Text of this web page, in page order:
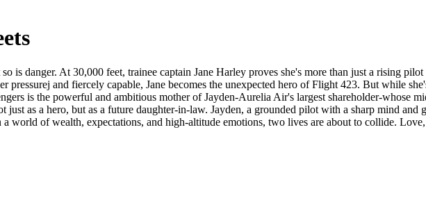
is danger. At 30,000 feet, trainee captain Jane Harley proves she's more than just a rising
pressurej and fiercely capable, Jane becomes the unexpected hero of Flight 423. But while
is the powerful and ambitious mother of Jayden-Aurelia Air's largest shareholder-whose
just as a hero, but as a future daughter-in-law. Jayden, a grounded pilot with a sharp mind and
a world of wealth, expectations, and high-altitude emotions, two lives are about to collide.